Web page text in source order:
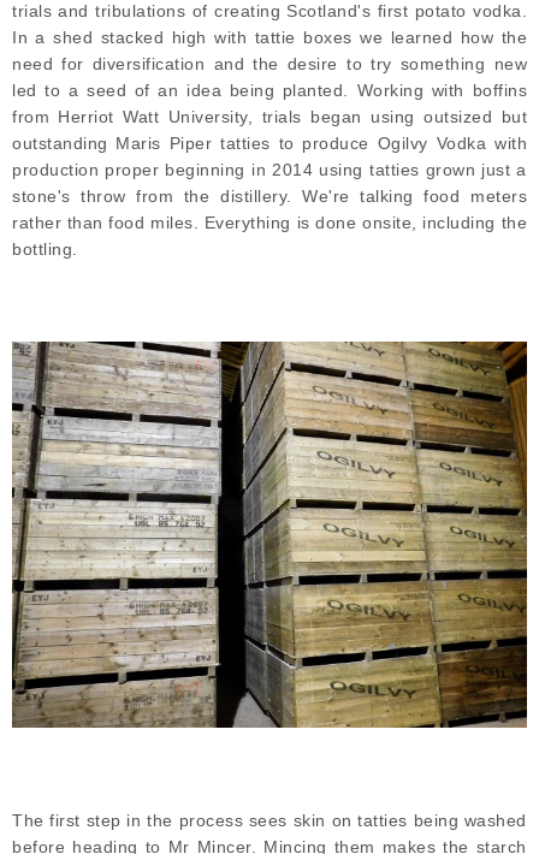
trials and tribulations of creating Scotland's first potato vodka.
In a shed stacked high with tattie boxes we learned how the
need for diversification and the desire to try something new
led to a seed of an idea being planted. Working with boffins
from Herriot Watt University, trials began using outsized but
outstanding Maris Piper tatties to produce Ogilvy Vodka with
production proper beginning in 2014 using tatties grown just a
stone's throw from the distillery. We're talking food meters
rather than food miles. Everything is done onsite, including the
bottling.
The first step in the process sees skin on tatties being washed
before heading to Mr Mincer. Mincing them makes the starch